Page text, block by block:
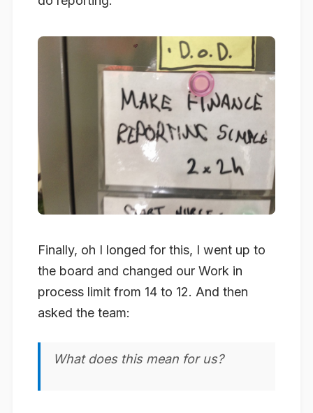
Finally, oh I longed for this, I went up to
the board and changed our Work in
process limit from 14 to 12. And then
asked the team:
What does this mean for us?